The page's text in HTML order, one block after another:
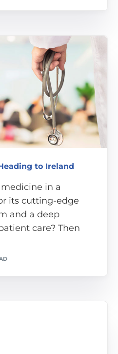
to Ireland
in a
its cutting-edge
and a deep
care? Then